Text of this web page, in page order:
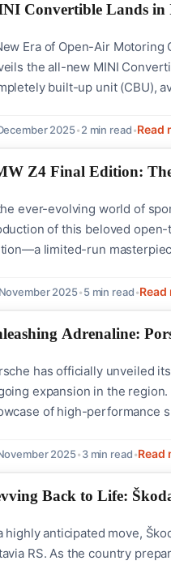
Convertible Lands in
Era of Open-Air Motoring
the all-new MINI
built-up unit (CBU),
styling: Classic
2025•2 min read•Read
Z4 Final Edition:
ever-evolving world of
of this beloved
limited-run
personality, offering...
2025•5 min read•
Adrenaline:
has officially unveiled
expansion in the
of high-performance
Center is designed...
2025•3 min read•Read
Back to Life:
highly anticipated move,
RS. As the country